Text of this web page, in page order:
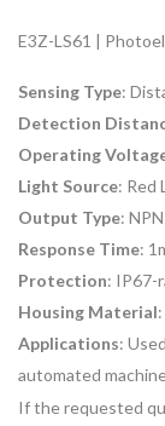
E3Z-LS61 |
Sensing Type:
Detection
Operating
Light Source: Red
Output Type:
Response Time:
Protection: IP67-
Housing Material
Applications:
automated
If the requested